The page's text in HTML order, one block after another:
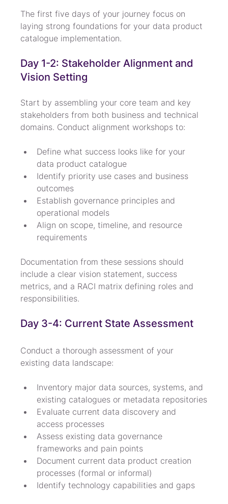
The first five days of your journey focus on
laying strong foundations for your data product
catalogue implementation.
Day 1-2: Stakeholder Alignment and
Vision Setting
Start by assembling your core team and key
stakeholders from both business and technical
domains. Conduct alignment workshops to:
Define what success looks like for your
data product catalogue
Identify priority use cases and business
outcomes
Establish governance principles and
operational models
Align on scope, timeline, and resource
requirements
Documentation from these sessions should
include a clear vision statement, success
metrics, and a RACI matrix defining roles and
responsibilities.
Day 3-4: Current State Assessment
Conduct a thorough assessment of your
existing data landscape:
Inventory major data sources, systems, and
existing catalogues or metadata repositories
Evaluate current data discovery and
access processes
Assess existing data governance
frameworks and pain points
Document current data product creation
processes (formal or informal)
Identify technology capabilities and gaps